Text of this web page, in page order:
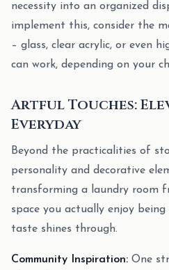
necessity into an organized
implement this, consider the
– glass, clear acrylic, or even
can work, depending on your
Artful Touches:
Everyday
Beyond the practicalities of
personality and decorative
transforming a laundry room
space you actually enjoy being
taste shines through.
Community Inspiration: One